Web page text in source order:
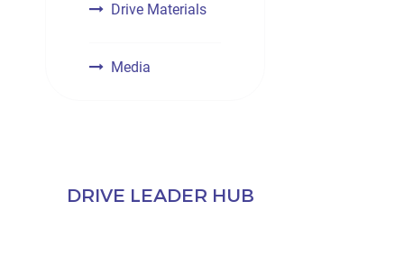
Drive Materials
Media
DRIVE LEADER HUB